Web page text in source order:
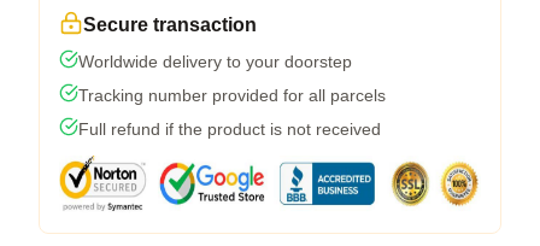
Secure transaction
Worldwide delivery to your doorstep
Tracking number provided for all parcels
Full refund if the product is not received